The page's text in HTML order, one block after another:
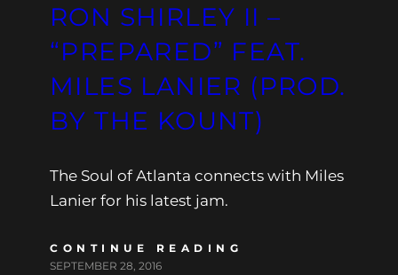
RON SHIRLEY II –
“PREPARED” FEAT.
MILES LANIER (PROD.
BY THE KOUNT)
The Soul of Atlanta connects with Miles
Lanier for his latest jam.
CONTINUE READING
SEPTEMBER 28, 2016